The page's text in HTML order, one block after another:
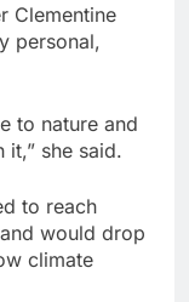
Clementine
personal,
to nature and
she said.
to reach
would drop
climate